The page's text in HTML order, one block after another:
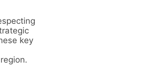
key